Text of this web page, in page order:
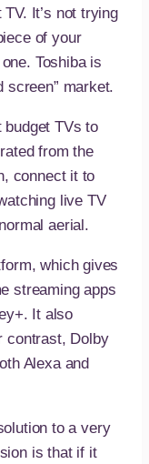
It’s not trying
of your
Toshiba is
screen” market.
TVs to
from the
connect it to
live TV
aerial.
which gives
streaming apps
It also
contrast, Dolby
Alexa and
to a very
is that if it